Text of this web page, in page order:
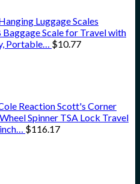
Luggage Scales
Scale for Travel with
Portable… $10.77
Reaction Scott's Corner
Spinner TSA Lock Travel
$116.17